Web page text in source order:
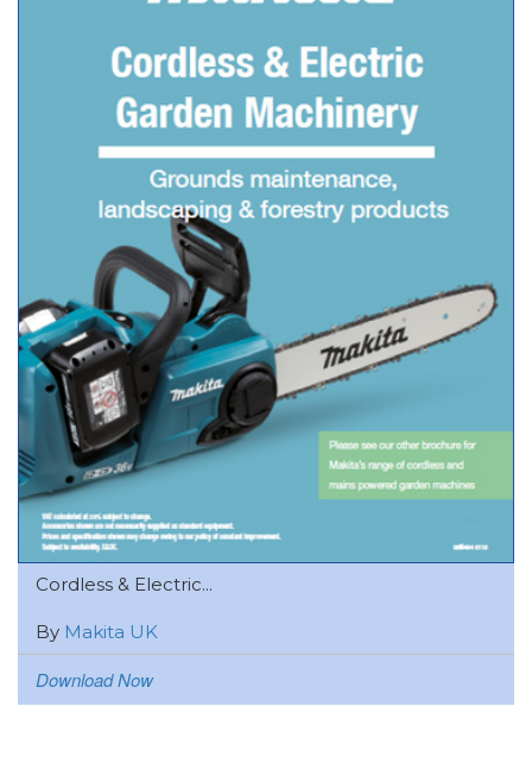
Cordless & Electric...
By Makita UK
Download Now